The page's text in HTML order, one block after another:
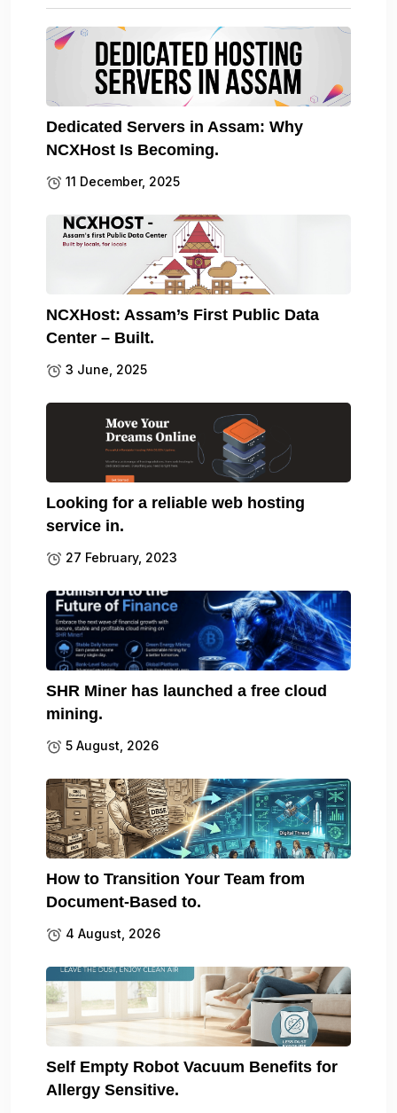
Dedicated Servers in Assam: Why
NCXHost Is Becoming.
11 December, 2025
NCXHost: Assam’s First Public Data
Center – Built.
3 June, 2025
Looking for a reliable web hosting
service in.
27 February, 2023
SHR Miner has launched a free cloud
mining.
5 August, 2026
How to Transition Your Team from
Document-Based to.
4 August, 2026
Self Empty Robot Vacuum Benefits for
Allergy Sensitive.